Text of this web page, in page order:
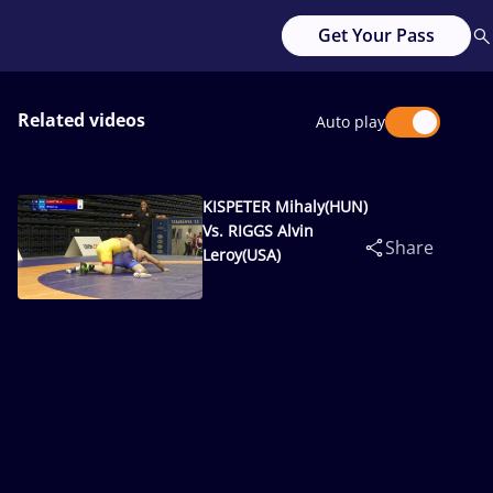
Get Your Pass
Related videos Auto play
KISPETER Mihaly(HUN)
Vs. RIGGS Alvin
Leroy(USA)
Share